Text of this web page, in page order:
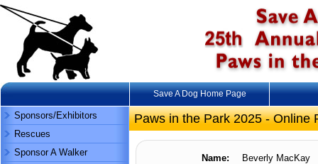
Save A Dog Home Page
Sponsors/Exhibitors
Rescues
Sponsor A Walker
Paws in the Park 2025 - Online
Name:
Beverly MacKay